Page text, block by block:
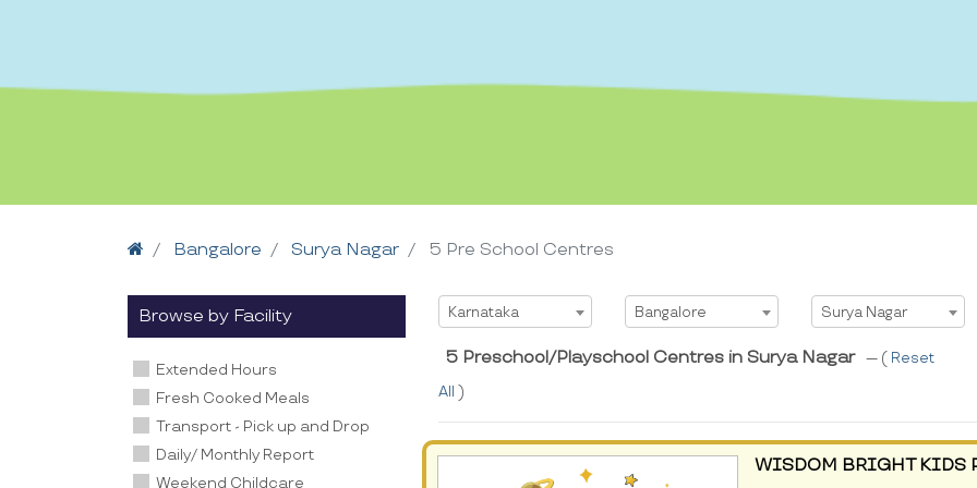
HomeBangalore Surya Nagar 5 Pre School Centres
Browse by Facility
Extended Hours
Fresh Cooked Meals
Transport - Pick up and Drop
Daily/ Monthly Report
Weekend Childcare
Select State
Karnataka Select City
Bangalore Select Area
Surya Nagar
5 Preschool/Playschool Centres in Surya Nagar --- ( Reset
All )
WISDOM BRIGHT KIDS